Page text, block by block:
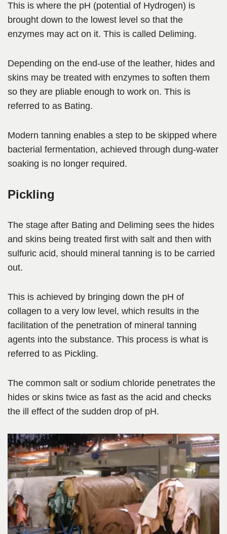
This is where the pH (potential of Hydrogen) is
brought down to the lowest level so that the
enzymes may act on it. This is called Deliming.
Depending on the end-use of the leather, hides and
skins may be treated with enzymes to soften them
so they are pliable enough to work on. This is
referred to as Bating.
Modern tanning enables a step to be skipped where
bacterial fermentation, achieved through dung-water
soaking is no longer required.
Pickling
The stage after Bating and Deliming sees the hides
and skins being treated first with salt and then with
sulfuric acid, should mineral tanning is to be carried
out.
This is achieved by bringing down the pH of
collagen to a very low level, which results in the
facilitation of the penetration of mineral tanning
agents into the substance. This process is what is
referred to as Pickling.
The common salt or sodium chloride penetrates the
hides or skins twice as fast as the acid and checks
the ill effect of the sudden drop of pH.